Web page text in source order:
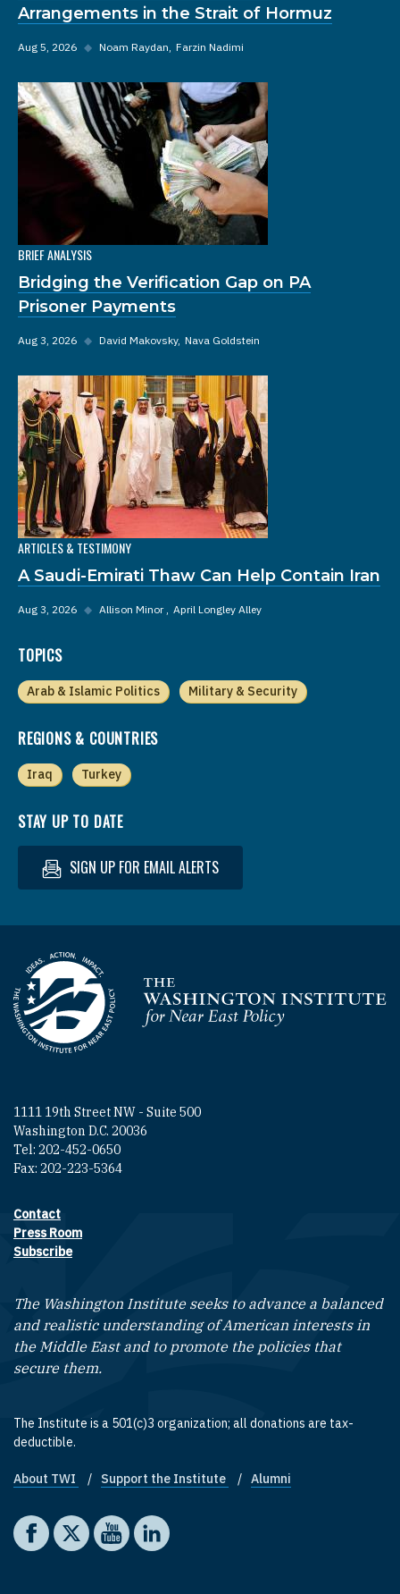
Arrangements in the Strait of Hormuz
Aug 5, 2026 ◆ Noam Raydan Farzin Nadimi
BRIEF ANALYSIS
Bridging the Verification Gap on PA
Prisoner Payments
Aug 3, 2026 ◆ David Makovsky Nava Goldstein
ARTICLES & TESTIMONY
A Saudi-Emirati Thaw Can Help Contain Iran
Aug 3, 2026 ◆ Allison Minor April Longley Alley
TOPICS
Arab & Islamic Politics Military & Security
REGIONS & COUNTRIES
Iraq Turkey
STAY UP TO DATE
SIGN UP FOR EMAIL ALERTS
Homepage
1111 19th Street NW - Suite 500
Washington D.C. 20036
Tel: 202-452-0650
Fax: 202-223-5364
Footer contact links
Contact
Press Room
Subscribe
The Washington Institute seeks to advance a balanced
and realistic understanding of American interests in
the Middle East and to promote the policies that
secure them.
The Institute is a 501(c)3 organization; all donations are tax-
deductible.
Footer quick links
About TWI Support the Institute Alumni
Social media
The Washington Institute on Facebook
The Washington Institute on X
The Washington Institute on YouTube
The Washington Institute on LinkedIn